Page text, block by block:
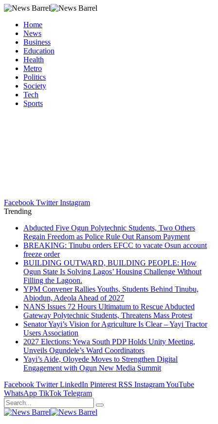
Home
News
Business
Education
Health
Metro
Politics
Society
Tech
Sports
Facebook Twitter Instagram
Trending
Abducted Five Ogun Polytechnic Students, Two Others
Regain Freedom as Police Rule Out Ransom Payment
BREAKING: Tinubu orders EFCC to vacate Osun account
freeze order
BUILDING OUTWARD, BUILDING PEOPLE: How
Ogun State Is Solving Lagos’ Housing Challenge Without
Filling the Lagoon.
YPM Convener Rallies Youths, Students Behind Tinubu,
Abiodun, Adeola Ahead of 2027
NANS Issues 72 Hours Ultimatum to Rescue Abducted
Gateway Polytechnic Students, Threatens Mass Protest
Senator Yayi’s Vision for Agriculture Is Clear – Yayi Tractor
Users Association
2027 Elections: Yewa South PDP Holds Unity Meeting,
Unveils Ogundele’s Ward Coordinators
Yayi’s Aide, Oloyede Moves to Strengthen Digital
Engagement with Ogun New Media Summit
Facebook Twitter LinkedIn Pinterest RSS InstagramYouTube
WhatsApp TikTok Telegram